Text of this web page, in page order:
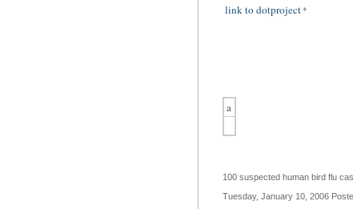
link to dotproject
a
100 suspected human bird flu
Tuesday, January 10, 2006